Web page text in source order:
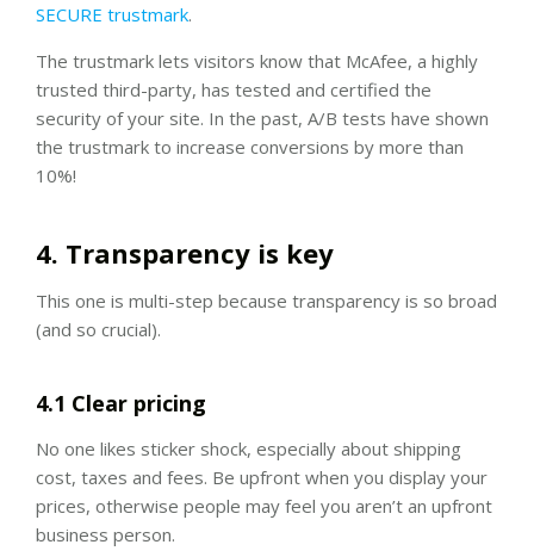
SECURE trustmark.
The trustmark lets visitors know that McAfee, a highly
trusted third-party, has tested and certified the
security of your site. In the past, A/B tests have shown
the trustmark to increase conversions by more than
10%!
4. Transparency is key
This one is multi-step because transparency is so broad
(and so crucial).
4.1 Clear pricing
No one likes sticker shock, especially about shipping
cost, taxes and fees. Be upfront when you display your
prices, otherwise people may feel you aren’t an upfront
business person.